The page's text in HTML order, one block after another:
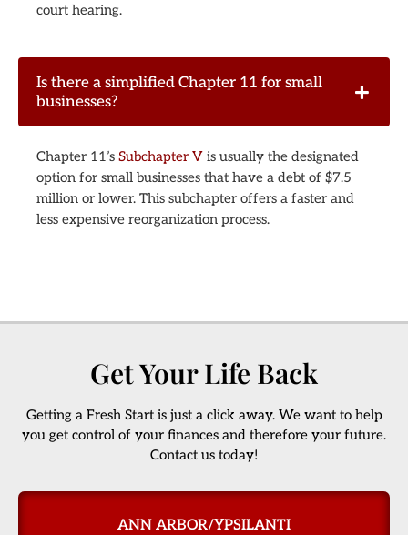
court hearing.
Is there a simplified Chapter 11 for small
businesses?
Chapter 11’s Subchapter V is usually the designated
option for small businesses that have a debt of $7.5
million or lower. This subchapter offers a faster and
less expensive reorganization process.
Get Your Life Back
Getting a Fresh Start is just a click away. We want to help
you get control of your finances and therefore your future.
Contact us today!
ANN ARBOR/YPSILANTI